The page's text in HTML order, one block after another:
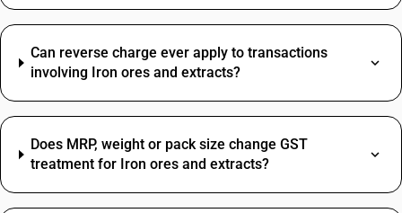
Can reverse charge ever apply to transactions
involving Iron ores and extracts?
Does MRP, weight or pack size change GST
treatment for Iron ores and extracts?